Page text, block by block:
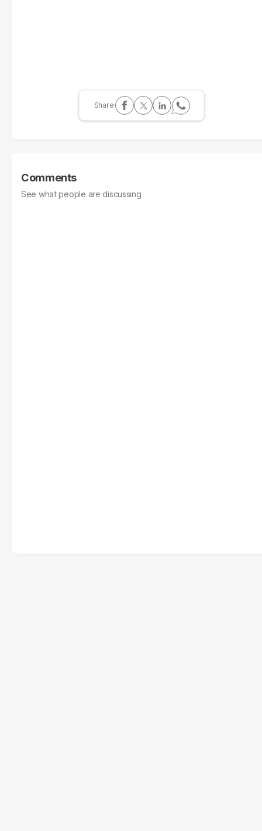
Comments
See what people are discussing